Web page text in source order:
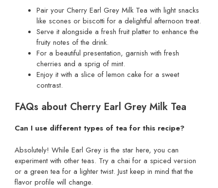
Pair your Cherry Earl Grey Milk Tea with light snacks
like scones or biscotti for a delightful afternoon treat.
Serve it alongside a fresh fruit platter to enhance the
fruity notes of the drink.
For a beautiful presentation, garnish with fresh
cherries and a sprig of mint.
Enjoy it with a slice of lemon cake for a sweet
contrast.
FAQs about Cherry Earl Grey Milk Tea
Can I use different types of tea for this recipe?
Absolutely! While Earl Grey is the star here, you can
experiment with other teas. Try a chai for a spiced version
or a green tea for a lighter twist. Just keep in mind that the
flavor profile will change.